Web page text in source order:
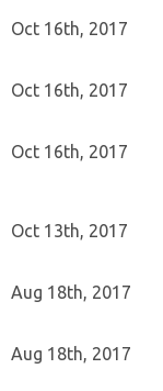
Oct 16th, 2017
Oct 16th, 2017
Oct 16th, 2017
Oct 13th, 2017
Aug 18th, 2017
Aug 18th, 2017